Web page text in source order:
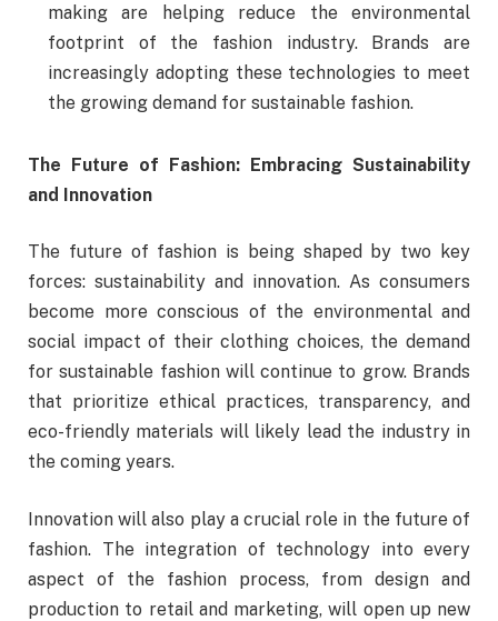
making are helping reduce the environmental
footprint of the fashion industry. Brands are
increasingly adopting these technologies to meet
the growing demand for sustainable fashion.
The Future of Fashion: Embracing Sustainability
and Innovation
The future of fashion is being shaped by two key
forces: sustainability and innovation. As consumers
become more conscious of the environmental and
social impact of their clothing choices, the demand
for sustainable fashion will continue to grow. Brands
that prioritize ethical practices, transparency, and
eco-friendly materials will likely lead the industry in
the coming years.
Innovation will also play a crucial role in the future of
fashion. The integration of technology into every
aspect of the fashion process, from design and
production to retail and marketing, will open up new